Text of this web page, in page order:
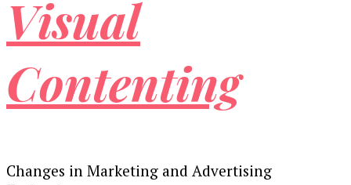
Visual
Contenting
Changes in Marketing and Advertising